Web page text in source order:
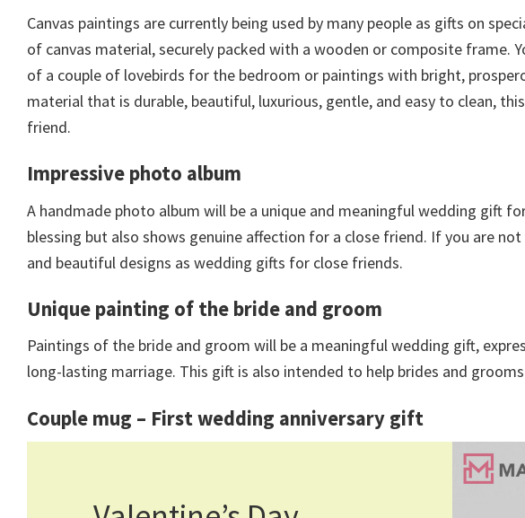
Canvas paintings are currently being used by many people as gifts on
of canvas material, securely packed with a wooden or composite frame.
of a couple of lovebirds for the bedroom or paintings with bright,
material that is durable, beautiful, luxurious, gentle, and easy to clean,
friend.
Impressive photo album
A handmade photo album will be a unique and meaningful wedding gift
blessing but also shows genuine affection for a close friend. If you are
and beautiful designs as wedding gifts for close friends.
Unique painting of the bride and groom
Paintings of the bride and groom will be a meaningful wedding gift,
long-lasting marriage. This gift is also intended to help brides and
Couple mug – First wedding anniversary gift